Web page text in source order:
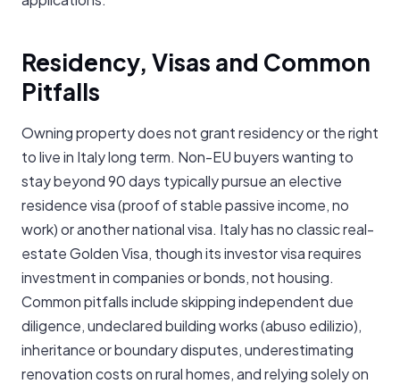
Residency, Visas and Common
Pitfalls
Owning property does not grant residency or the right
to live in Italy long term. Non-EU buyers wanting to
stay beyond 90 days typically pursue an elective
residence visa (proof of stable passive income, no
work) or another national visa. Italy has no classic real-
estate Golden Visa, though its investor visa requires
investment in companies or bonds, not housing.
Common pitfalls include skipping independent due
diligence, undeclared building works (abuso edilizio),
inheritance or boundary disputes, underestimating
renovation costs on rural homes, and relying solely on